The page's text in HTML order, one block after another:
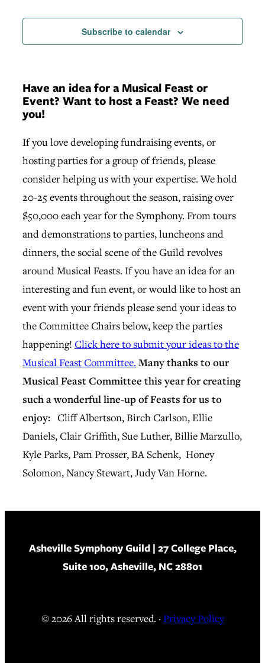
Subscribe to calendar
Have an idea for a Musical Feast or
Event? Want to host a Feast? We need
you!
If you love developing fundraising events, or
hosting parties for a group of friends, please
consider helping us with your expertise. We hold
20-25 events throughout the season, raising over
$50,000 each year for the Symphony. From tours
and demonstrations to parties, luncheons and
dinners, the social scene of the Guild revolves
around Musical Feasts. If you have an idea for an
interesting and fun event, or would like to host an
event with your friends please send your ideas to
the Committee Chairs below, keep the parties
happening! Click here to submit your ideas to the
Musical Feast Committee. Many thanks to our
Musical Feast Committee this year for creating
such a wonderful line-up of Feasts for us to
enjoy: Cliff Albertson, Birch Carlson, Ellie
Daniels, Clair Griffith, Sue Luther, Billie Marzullo,
Kyle Parks, Pam Prosser, BA Schenk, Honey
Solomon, Nancy Stewart, Judy Van Horne.
Asheville Symphony Guild| 27 College Place,
Suite 100, Asheville, NC 28801
© 2026 All rights reserved. · Privacy Policy